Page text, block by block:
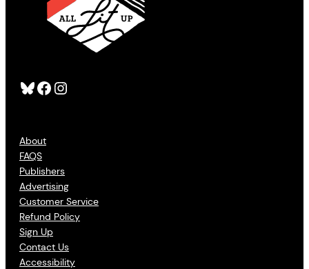
Bluesky Facebook Instagram
About
FAQS
Publishers
Advertising
Customer Service
Refund Policy
Sign Up
Contact Us
Accessibility